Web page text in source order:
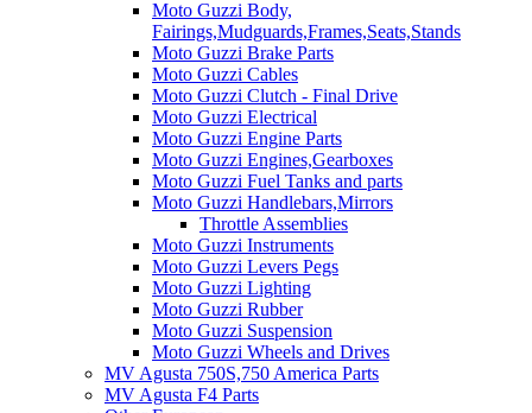
Moto Guzzi Body,
Fairings,Mudguards,Frames,Seats,Stands
Moto Guzzi Brake Parts
Moto Guzzi Cables
Moto Guzzi Clutch - Final Drive
Moto Guzzi Electrical
Moto Guzzi Engine Parts
Moto Guzzi Engines,Gearboxes
Moto Guzzi Fuel Tanks and parts
Moto Guzzi Handlebars,Mirrors
Throttle Assemblies
Moto Guzzi Instruments
Moto Guzzi Levers Pegs
Moto Guzzi Lighting
Moto Guzzi Rubber
Moto Guzzi Suspension
Moto Guzzi Wheels and Drives
MV Agusta 750S,750 America Parts
MV Agusta F4 Parts